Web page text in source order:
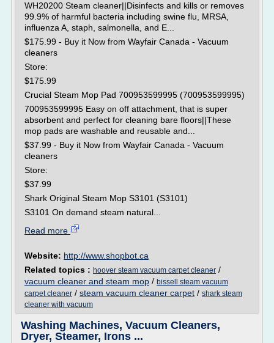
WH20200 Steam cleaner||Disinfects and kills or removes
99.9% of harmful bacteria including swine flu, MRSA,
influenza A, staph, salmonella, and E...
$175.99 - Buy it Now from Wayfair Canada - Vacuum
cleaners
Store:
$175.99
Crucial Steam Mop Pad 700953599995 (700953599995)
700953599995 Easy on off attachment, that is super
absorbent and perfect for cleaning bare floors||These
mop pads are washable and reusable and...
$37.99 - Buy it Now from Wayfair Canada - Vacuum
cleaners
Store:
$37.99
Shark Original Steam Mop S3101 (S3101)
S3101 On demand steam natural...
Read more
Website: http://www.shopbot.ca
Related topics : hoover steam vacuum carpet cleaner /
vacuum cleaner and steam mop / bissell steam vacuum
carpet cleaner / steam vacuum cleaner carpet / shark steam
cleaner with vacuum
Washing Machines, Vacuum Cleaners,
Dryer, Steamer, Irons ...